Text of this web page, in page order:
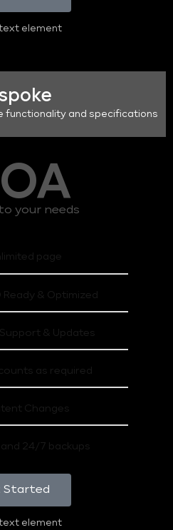
text element
functionality and specifications
your needs
page
Ready & Optimized
& Updates
as required
Changes
24/7 backups
Started
text element